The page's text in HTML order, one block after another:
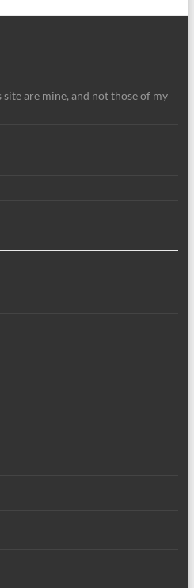
are mine, and not those of my